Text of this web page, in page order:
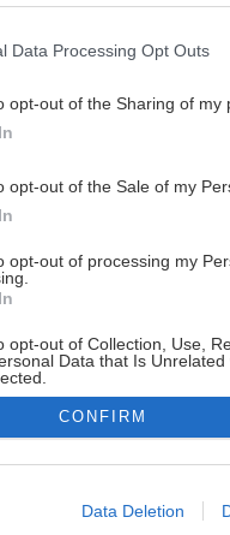
Data Processing Opt Outs
opt-out of the Sharing of my
opt-out of the Sale of my
opt-out of processing my
opt-out of Collection, Use,
Data that Is
allow Google to enable
CONFIRM
Data Deletion